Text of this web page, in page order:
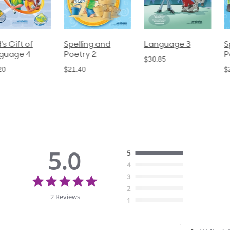
and
2
Language 3
$30.85
Spelling and
Poetry 1
5.0
2 Reviews
5
4
3
2
1